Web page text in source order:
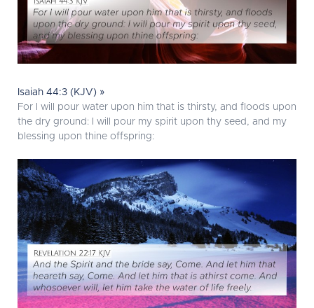
Isaiah 44:3 (KJV) »
For I will pour water upon him that is thirsty, and floods upon
the dry ground: I will pour my spirit upon thy seed, and my
blessing upon thine offspring: